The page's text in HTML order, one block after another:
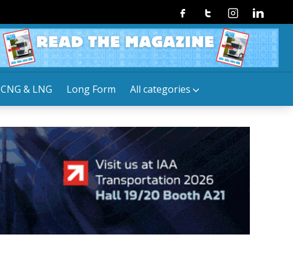
CNG & LNG Long Form All categories
FacebookTwitterInstagramLinkedin